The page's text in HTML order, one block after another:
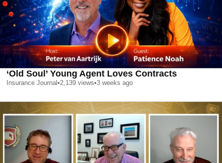
‘Old Soul’ Young Agent Loves Contracts
Insurance Journal •2,139 views•3 weeks ago